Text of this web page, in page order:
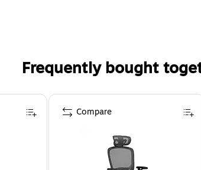
Frequently bought
Compare